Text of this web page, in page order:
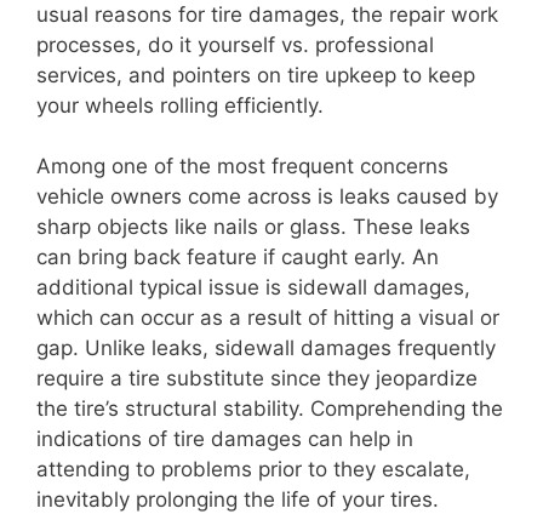
usual reasons for tire damages, the repair work
processes, do it yourself vs. professional
services, and pointers on tire upkeep to keep
your wheels rolling efficiently.
Among one of the most frequent concerns
vehicle owners come across is leaks caused by
sharp objects like nails or glass. These leaks
can bring back feature if caught early. An
additional typical issue is sidewall damages,
which can occur as a result of hitting a visual or
gap. Unlike leaks, sidewall damages frequently
require a tire substitute since they jeopardize
the tire’s structural stability. Comprehending the
indications of tire damages can help in
attending to problems prior to they escalate,
inevitably prolonging the life of your tires.